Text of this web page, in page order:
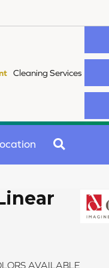
Cleaning Services
AVAILABLE